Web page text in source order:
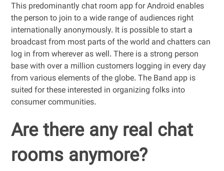
This predominantly chat room app for Android enables
the person to join to a wide range of audiences right
internationally anonymously. It is possible to start a
broadcast from most parts of the world and chatters can
log in from wherever as well. There is a strong person
base with over a million customers logging in every day
from various elements of the globe. The Band app is
suited for these interested in organizing folks into
consumer communities.
Are there any real chat
rooms anymore?